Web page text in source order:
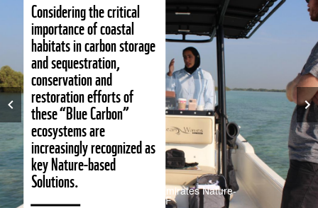
Considering the critical
importance of coastal
habitats in carbon storage
and sequestration,
conservation and
restoration efforts of
these “Blue Carbon”
ecosystems are
increasingly recognized as
key Nature-based
Solutions.
© Mona Möller – Emirates Nature-
WWF